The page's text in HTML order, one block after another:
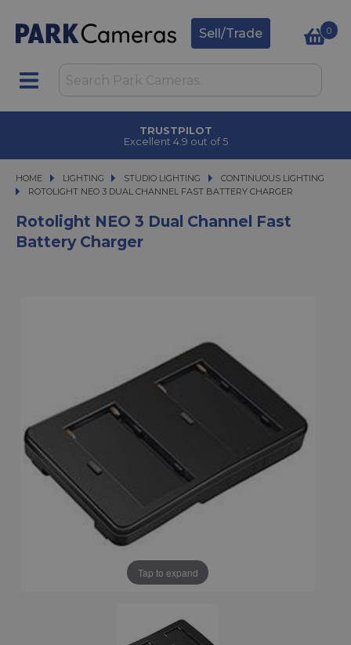
Sell/Trade 0
TRUSTPILOT
Excellent 4.9 out of 5
HOME LIGHTING
LIGHTING STUDIO LIGHTING
STUDIO LIGHTING
CONTINUOUS LIGHTING
ROTOLIGHT NEO 3 DUAL CHANNEL FAST BATTERY CHARGER
ROTOLIGHT NEO 3 DUAL CHANNEL FAST BATTERY CHARGER
Rotolight NEO 3 Dual Channel Fast
Battery Charger
Tap to expand